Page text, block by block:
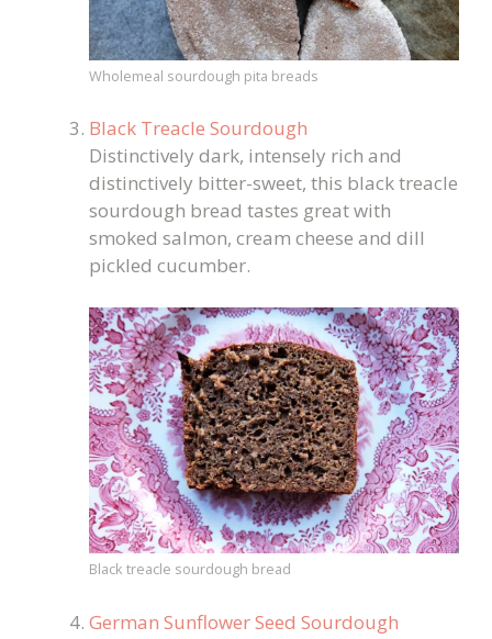
Wholemeal sourdough pita breads
Black Treacle Sourdough
Distinctively dark, intensely rich and
distinctively bitter-sweet, this black treacle
sourdough bread tastes great with
smoked salmon, cream cheese and dill
pickled cucumber.
Black treacle sourdough bread
German Sunflower Seed Sourdough